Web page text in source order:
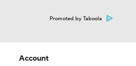
Promoted by Taboola
Account